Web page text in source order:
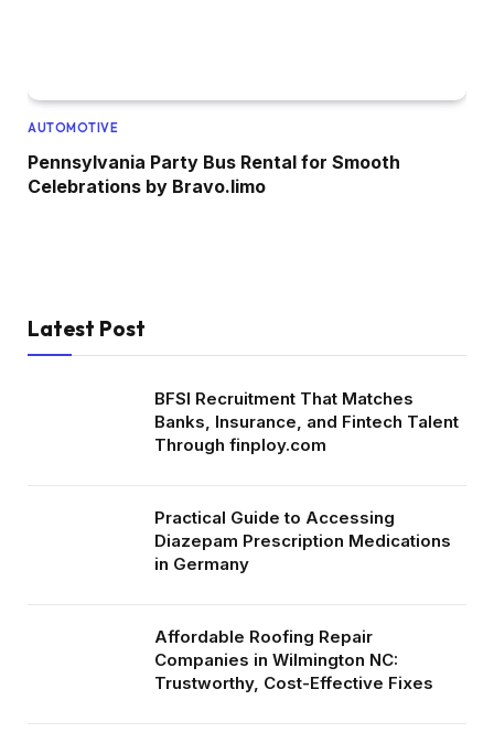
AUTOMOTIVE
Pennsylvania Party Bus Rental for Smooth
Celebrations by Bravo.limo
Latest Post
BFSI Recruitment That Matches
Banks, Insurance, and Fintech Talent
Through finploy.com
Practical Guide to Accessing
Diazepam Prescription Medications
in Germany
Affordable Roofing Repair
Companies in Wilmington NC:
Trustworthy, Cost-Effective Fixes